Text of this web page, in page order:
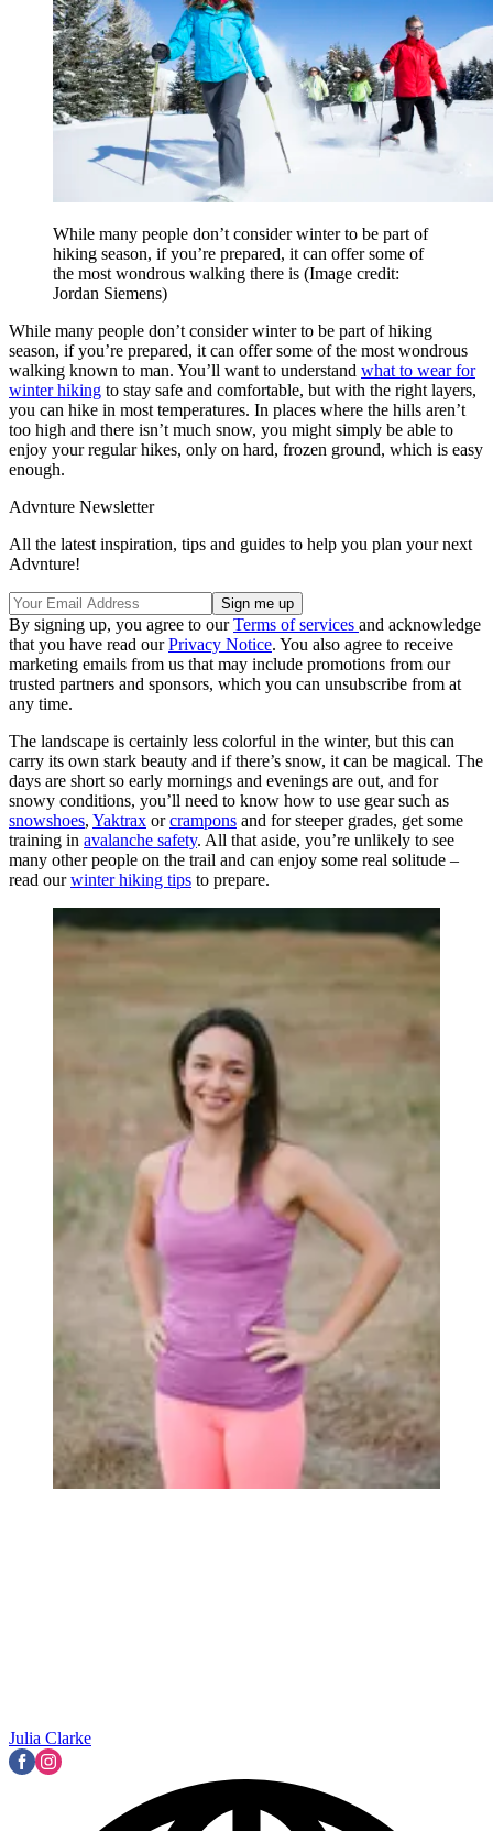
While many people don’t consider winter to be part of
hiking season, if you’re prepared, it can offer some of
the most wondrous walking there is (Image credit:
Jordan Siemens)
While many people don’t consider winter to be part of hiking
season, if you’re prepared, it can offer some of the most wondrous
walking known to man. You’ll want to understand what to wear for
winter hiking to stay safe and comfortable, but with the right layers,
you can hike in most temperatures. In places where the hills aren’t
too high and there isn’t much snow, you might simply be able to
enjoy your regular hikes, only on hard, frozen ground, which is easy
enough.
Advnture Newsletter
All the latest inspiration, tips and guides to help you plan your next
Advnture!
By signing up, you agree to ourTerms of services and acknowledge
that you have read ourPrivacy Notice. You also agree to receive
marketing emails from us that may include promotions from our
trusted partners and sponsors, which you can unsubscribe from at
any time.
The landscape is certainly less colorful in the winter, but this can
carry its own stark beauty and if there’s snow, it can be magical. The
days are short so early mornings and evenings are out, and for
snowy conditions, you’ll need to know how to use gear such as
snowshoes, Yaktrax orcrampons and for steeper grades, get some
training in avalanche safety. All that aside, you’re unlikely to see
many other people on the trail and can enjoy some real solitude –
read ourwinter hiking tips to prepare.
Julia Clarke